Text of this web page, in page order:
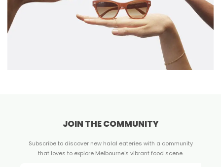
JOIN THE COMMUNITY
Subscribe to discover new halal eateries with a community
that loves to explore Melbourne's vibrant food scene.